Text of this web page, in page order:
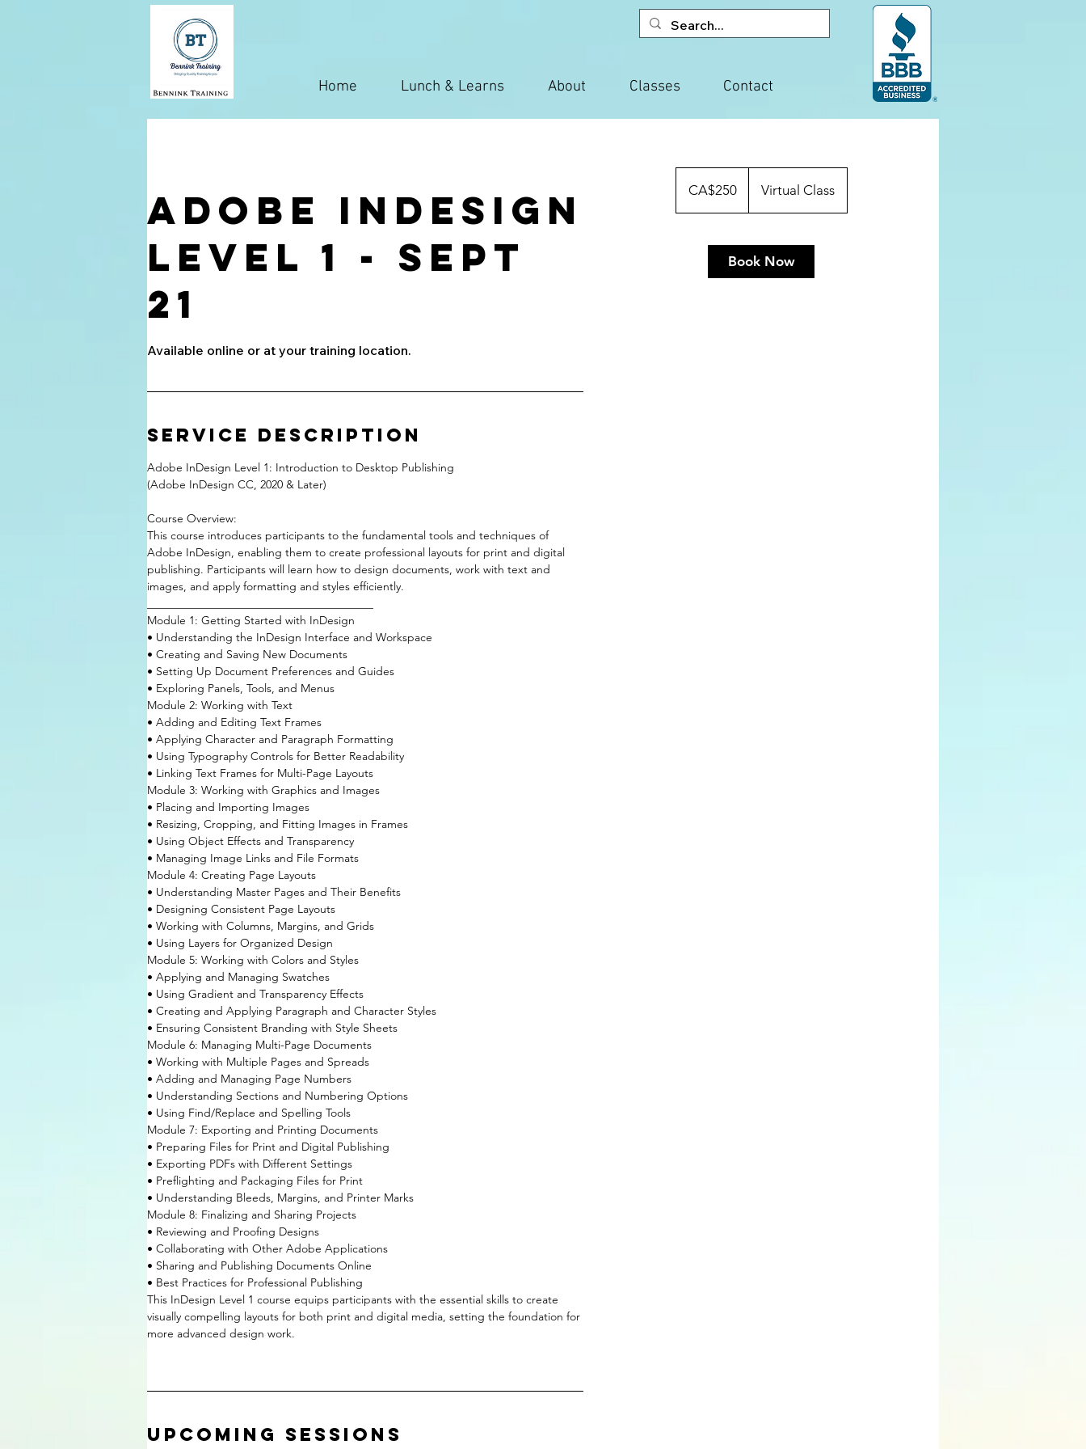
Home Lunch & Learns About Classes Contact
Adobe InDesign
Level 1 - Sept
21
Available online or at your training location.
Service Description
Adobe InDesign Level 1: Introduction to Desktop Publishing
(Adobe InDesign CC, 2020 & Later)
Course Overview:
This course introduces participants to the fundamental tools and techniques of
Adobe InDesign, enabling them to create professional layouts for print and digital
publishing. Participants will learn how to design documents, work with text and
images, and apply formatting and styles efficiently.
Module 1: Getting Started with InDesign
• Understanding the InDesign Interface and Workspace
• Creating and Saving New Documents
• Setting Up Document Preferences and Guides
• Exploring Panels, Tools, and Menus
Module 2: Working with Text
• Adding and Editing Text Frames
• Applying Character and Paragraph Formatting
• Using Typography Controls for Better Readability
• Linking Text Frames for Multi-Page Layouts
Module 3: Working with Graphics and Images
• Placing and Importing Images
• Resizing, Cropping, and Fitting Images in Frames
• Using Object Effects and Transparency
• Managing Image Links and File Formats
Module 4: Creating Page Layouts
• Understanding Master Pages and Their Benefits
• Designing Consistent Page Layouts
• Working with Columns, Margins, and Grids
• Using Layers for Organized Design
Module 5: Working with Colors and Styles
• Applying and Managing Swatches
• Using Gradient and Transparency Effects
• Creating and Applying Paragraph and Character Styles
• Ensuring Consistent Branding with Style Sheets
Module 6: Managing Multi-Page Documents
• Working with Multiple Pages and Spreads
• Adding and Managing Page Numbers
• Understanding Sections and Numbering Options
• Using Find/Replace and Spelling Tools
Module 7: Exporting and Printing Documents
• Preparing Files for Print and Digital Publishing
• Exporting PDFs with Different Settings
• Preflighting and Packaging Files for Print
• Understanding Bleeds, Margins, and Printer Marks
Module 8: Finalizing and Sharing Projects
• Reviewing and Proofing Designs
• Collaborating with Other Adobe Applications
• Sharing and Publishing Documents Online
• Best Practices for Professional Publishing
This InDesign Level 1 course equips participants with the essential skills to create
visually compelling layouts for both print and digital media, setting the foundation for
more advanced design work.
Upcoming Sessions
dollars
CA$250 Virtual Class
Book Now